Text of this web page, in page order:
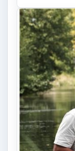
Fish
Fish finders
devices,
technology.